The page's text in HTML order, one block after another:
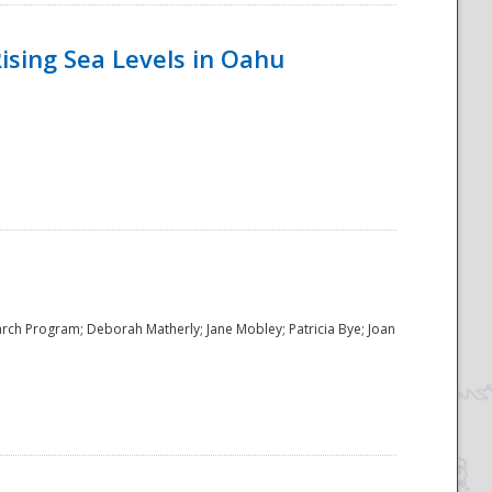
Sea Levels in Oahu
Program; Deborah Matherly; Jane Mobley; Patricia Bye; Joan